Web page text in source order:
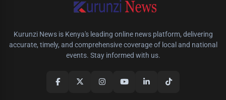
Kurunzi News is Kenya's leading online news platform, delivering
accurate, timely, and comprehensive coverage of local and national
events. Stay informed with us.